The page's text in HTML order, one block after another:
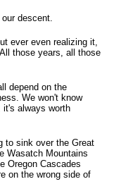
descent.
ever even realizing it,
those years, all those
depend on the
We won't know
it's always worth
to sink over the Great
Wasatch Mountains
Oregon Cascades
on the wrong side of